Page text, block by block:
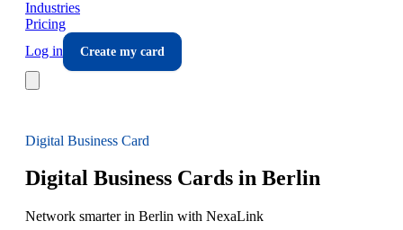
Industries
Pricing
Log in
Create my card
Digital Business Card
Digital Business Cards in Berlin
Network smarter in Berlin with NexaLink